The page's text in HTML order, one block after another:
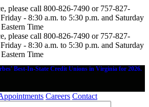
please call 800-826-7490 or 757-827-
- 8:30 a.m. to 5:30 p.m. and Saturday
Time
please call 800-826-7490 or 757-827-
- 8:30 a.m. to 5:30 p.m. and Saturday
Time
Best-In-State Credit Unions in Virginia for 2026.
Careers Contact